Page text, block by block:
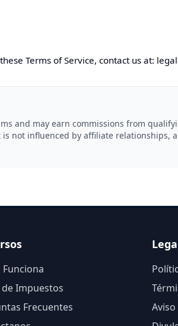
Terms of Service, contact us at:
and may earn commissions from
not influenced by affiliate
Funciona
de Impuestos
Frecuentes
Aviso